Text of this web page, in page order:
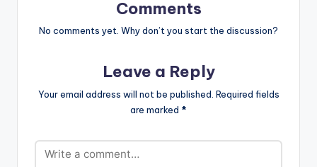
Comments
No comments yet. Why don’t you start the discussion?
Leave a Reply
Your email address will not be published. Required fields
are marked *